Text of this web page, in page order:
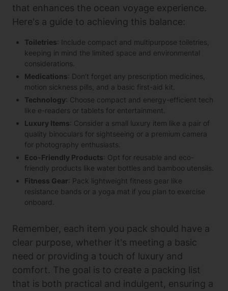
that enhances the ocean voyage experience.
Here's a guide to achieving this balance:
Toiletries: Include compact and multipurpose toiletries,
keeping in mind the limited space and environmental
considerations.
Medications: Don’t forget any prescription medicines,
motion sickness pills, and a basic first-aid kit.
Technology: Choose compact and energy-efficient tech
like e-readers or tablets for entertainment.
Luxury Items: Consider a small luxury item like a pair of
quality binoculars for sightseeing or a premium camera
for photography enthusiasts.
Eco-Friendly Products: Opt for reusable and eco-
friendly products like water bottles and bamboo utensils.
Fitness Gear: Pack lightweight fitness gear like
resistance bands or a yoga mat if you plan to exercise
onboard.
Remember, each item you pack should have a
clear purpose, whether it's meeting a basic
need or providing a touch of luxury and
comfort. The goal is to create a packing list
that is both practical and indulgent, ensuring a